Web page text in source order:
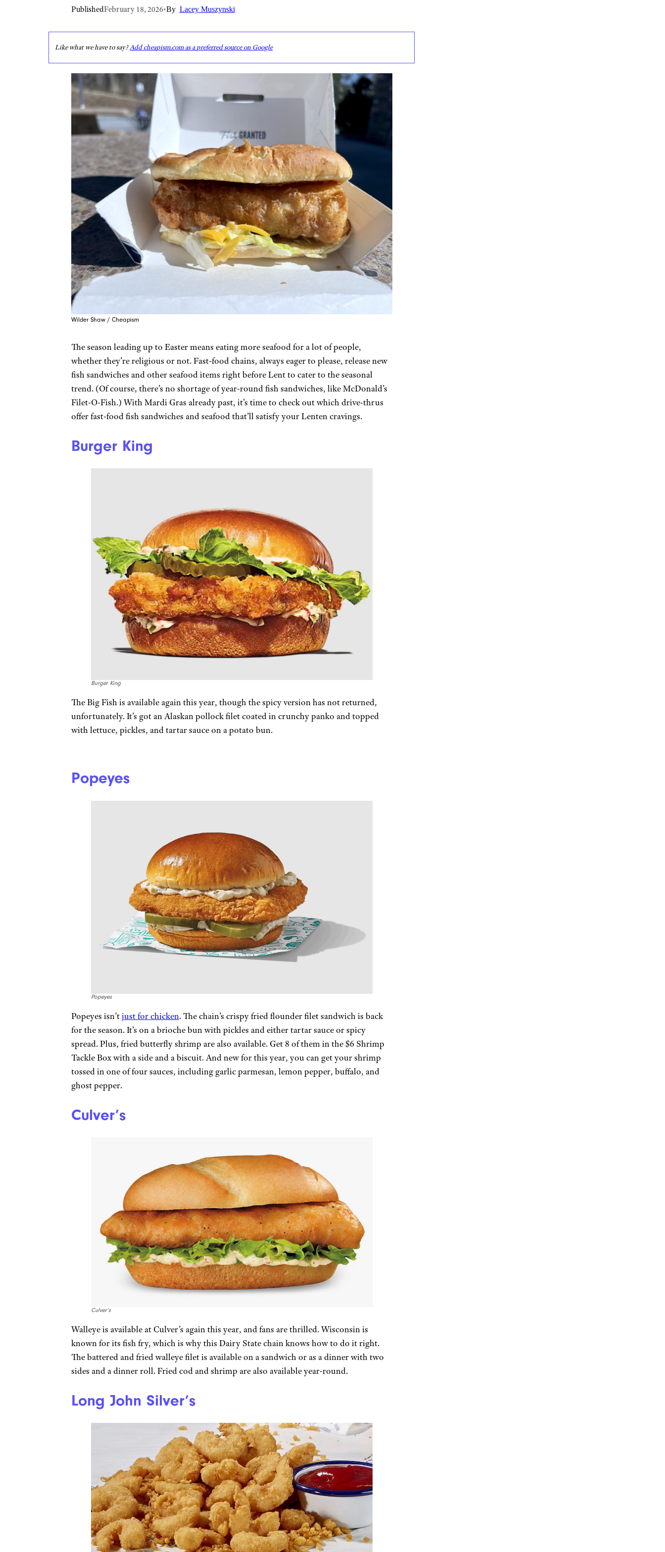
PublishedFebruary 18, 2026•By Lacey Muszynski
Like what we have to say?Add cheapism.com as a preferred source on Google
Wilder Shaw / Cheapism
The season leading up to Easter means eating more seafood for a lot of people,
whether they’re religious or not. Fast-food chains, always eager to please, release new
fish sandwiches and other seafood items right before Lent to cater to the seasonal
trend. (Of course, there’s no shortage of year-round fish sandwiches, like McDonald’s
Filet-O-Fish.) With Mardi Gras already past, it’s time to check out which drive-thrus
offer fast-food fish sandwiches and seafood that’ll satisfy your Lenten cravings.
Burger King
Burger King
The Big Fish is available again this year, though the spicy version has not returned,
unfortunately. It’s got an Alaskan pollock filet coated in crunchy panko and topped
with lettuce, pickles, and tartar sauce on a potato bun.
Popeyes
Popeyes
Popeyes isn’tjust for chicken. The chain’s crispy fried flounder filet sandwich is back
for the season. It’s on a brioche bun with pickles and either tartar sauce or spicy
spread. Plus, fried butterfly shrimp are also available. Get 8 of them in the $6 Shrimp
Tackle Box with a side and a biscuit. And new for this year, you can get your shrimp
tossed in one of four sauces, including garlic parmesan, lemon pepper, buffalo, and
ghost pepper.
Culver’s
Culver’s
Walleye is available at Culver’s again this year, and fans are thrilled. Wisconsin is
known for its fish fry, which is why this Dairy State chain knows how to do it right.
The battered and fried walleye filet is available on a sandwich or as a dinner with two
sides and a dinner roll. Fried cod and shrimp are also available year-round.
Long John Silver’s